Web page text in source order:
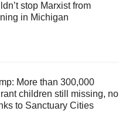
stop Marxist from
in Michigan
More than 300,000
children still missing, no
to Sanctuary Cities